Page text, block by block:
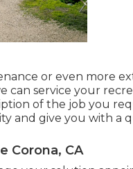
or even more
can service your
of the job you
and give you with a
Corona, CA